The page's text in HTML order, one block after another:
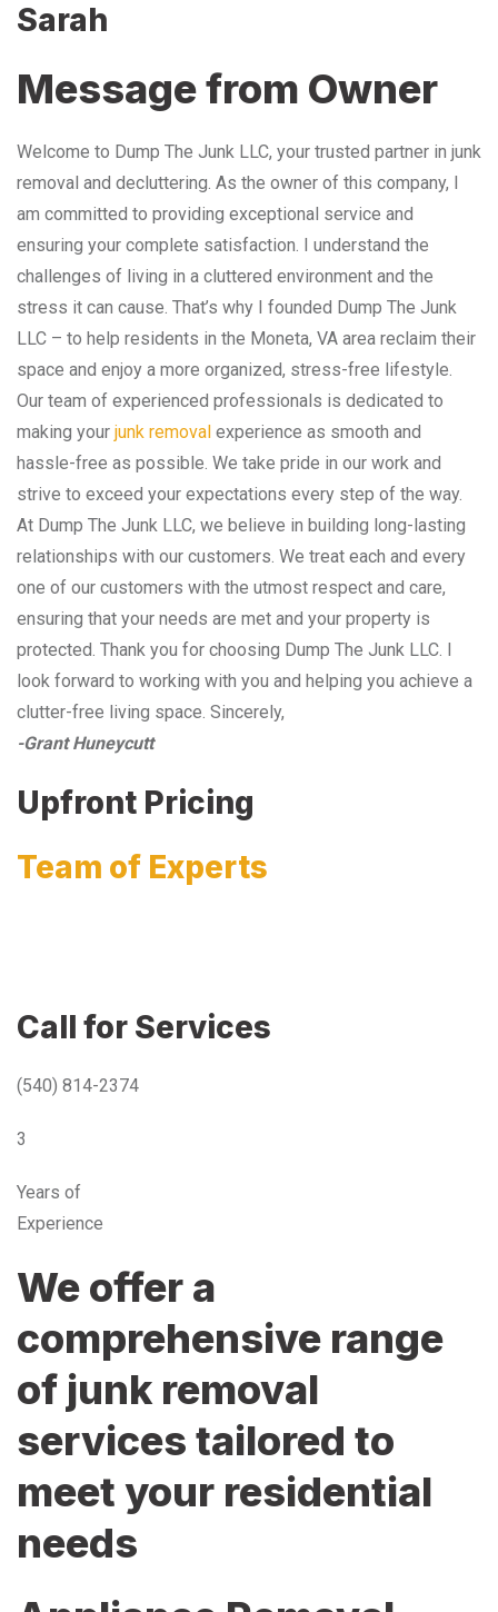
Sarah
Message from Owner
Welcome to Dump The Junk LLC, your trusted partner in junk
removal and decluttering. As the owner of this company, I
am committed to providing exceptional service and
ensuring your complete satisfaction. I understand the
challenges of living in a cluttered environment and the
stress it can cause. That’s why I founded Dump The Junk
LLC – to help residents in the Moneta, VA area reclaim their
space and enjoy a more organized, stress-free lifestyle.
Our team of experienced professionals is dedicated to
making your junk removal experience as smooth and
hassle-free as possible. We take pride in our work and
strive to exceed your expectations every step of the way.
At Dump The Junk LLC, we believe in building long-lasting
relationships with our customers. We treat each and every
one of our customers with the utmost respect and care,
ensuring that your needs are met and your property is
protected. Thank you for choosing Dump The Junk LLC. I
look forward to working with you and helping you achieve a
clutter-free living space. Sincerely,
-Grant Huneycutt
Upfront Pricing
Team of Experts
Call for Services
(540) 814-2374
3
Years of
Experience
We offer a
comprehensive range
of junk removal
services tailored to
meet your residential
needs